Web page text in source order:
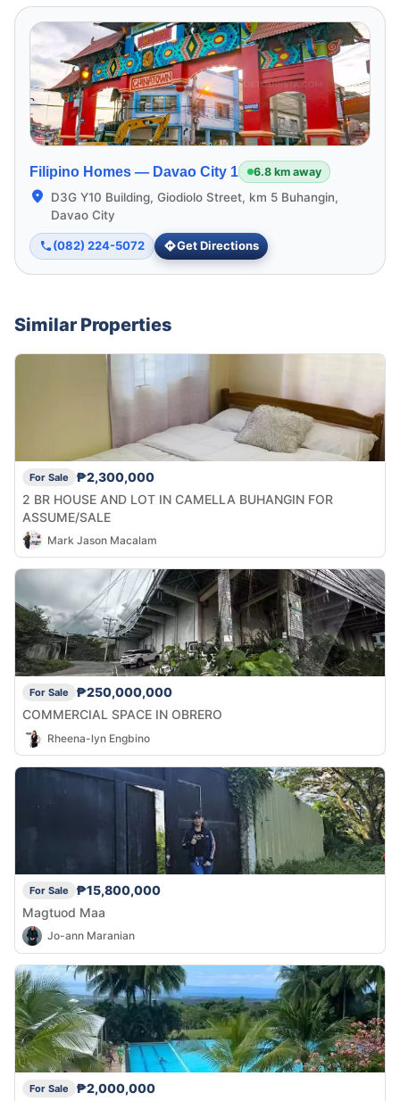
Filipino Homes — Davao City 1 6.8 km away
D3G Y10 Building, Giodiolo Street, km 5 Buhangin,
Davao City
(082) 224-5072 Get Directions
Similar Properties
For Sale
₱2,300,000
2 BR HOUSE AND LOT IN CAMELLA BUHANGIN FOR
ASSUME/SALE
Mark Jason Macalam
For Sale
₱250,000,000
COMMERCIAL SPACE IN OBRERO
Rheena-lyn Engbino
For Sale
₱15,800,000
Magtuod Maa
Jo-ann Maranian
For Sale
₱2,000,000